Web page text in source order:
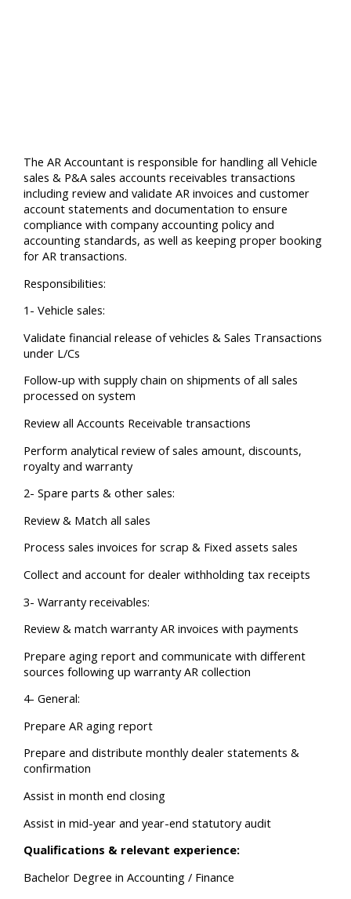
The AR Accountant is responsible for handling all Vehicle
sales & P&A sales accounts receivables transactions
including review and validate AR invoices and customer
account statements and documentation to ensure
compliance with company accounting policy and
accounting standards, as well as keeping proper booking
for AR transactions.
Responsibilities:
1- Vehicle sales:
Validate financial release of vehicles & Sales Transactions
under L/Cs
Follow-up with supply chain on shipments of all sales
processed on system
Review all Accounts Receivable transactions
Perform analytical review of sales amount, discounts,
royalty and warranty
2- Spare parts & other sales:
Review & Match all sales
Process sales invoices for scrap & Fixed assets sales
Collect and account for dealer withholding tax receipts
3- Warranty receivables:
Review & match warranty AR invoices with payments
Prepare aging report and communicate with different
sources following up warranty AR collection
4- General:
Prepare AR aging report
Prepare and distribute monthly dealer statements &
confirmation
Assist in month end closing
Assist in mid-year and year-end statutory audit
Qualifications & relevant experience:
Bachelor Degree in Accounting / Finance